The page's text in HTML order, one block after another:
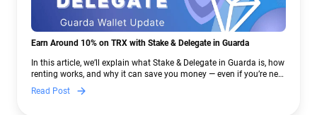
Earn Around 10% on TRX with Stake & Delegate in Guarda
In this article, we’ll explain what Stake & Delegate in Guarda is, how
renting works, and why it can save you money — even if you’re new
to crypto.
Read Post